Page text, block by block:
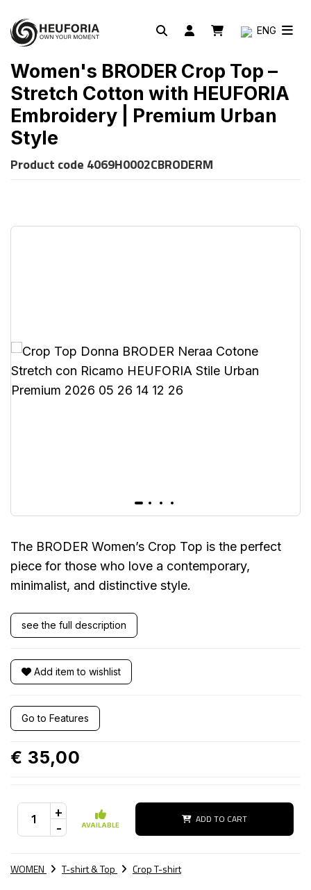
ENG
Women's BRODER Crop Top –
Stretch Cotton with HEUFORIA
Embroidery | Premium Urban
Style
Product code 4069H0002CBRODERM
The BRODER Women’s Crop Top is the perfect
piece for those who love a contemporary,
minimalist, and distinctive style.
see the full description
Add item to wishlist
Go to Features
€ 35,00
+
- AVAILABLE ADD TO CART
WOMEN T-shirt & Top Crop T-shirt